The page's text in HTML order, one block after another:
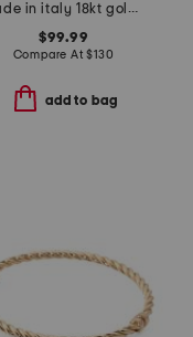
made in italy 18kt gold plated sterling silver turquoise necklace
$99.99
Compare At$130
add to bag